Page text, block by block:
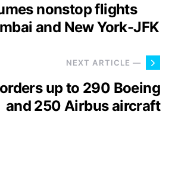
nonstop flights
and New York-JFK
NEXT ARTICLE —
up to 290 Boeing
and 250 Airbus aircraft